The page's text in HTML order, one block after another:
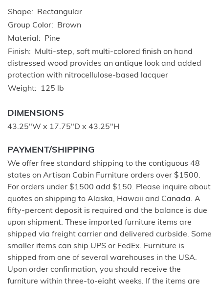
Shape
Rectangular
Group Color
Brown
Material
Pine
Finish
Multi-step, soft multi-colored finish on hand
distressed wood provides an antique look and added
protection with nitrocellulose-based lacquer
Weight
125 lb
DIMENSIONS
43.25"W x 17.75"D x 43.25"H
PAYMENT/SHIPPING
We offer free standard shipping to the contiguous 48
states on Artisan Cabin Furniture orders over $1500.
For orders under $1500 add $150. Please inquire about
quotes on shipping to Alaska, Hawaii and Canada. A
fifty-percent deposit is required and the balance is due
upon shipment. These imported furniture items are
shipped via freight carrier and delivered curbside. Some
smaller items can ship UPS or FedEx. Furniture is
shipped from one of several warehouses in the USA.
Upon order confirmation, you should receive the
furniture within three-to-eight weeks. If the items are